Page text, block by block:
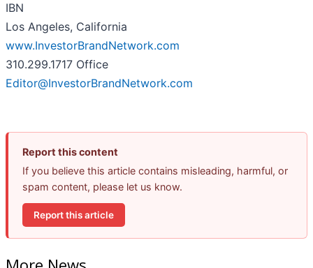
IBN
Los Angeles, California
www.InvestorBrandNetwork.com
310.299.1717 Office
Editor@InvestorBrandNetwork.com
Report this content
If you believe this article contains misleading, harmful, or
spam content, please let us know.
Report this article